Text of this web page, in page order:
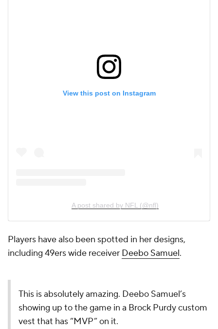
View this post on Instagram
A post shared by NFL (@nfl)
Players have also been spotted in her designs,
including 49ers wide receiver Deebo Samuel.
This is absolutely amazing. Deebo Samuel’s
showing up to the game in a Brock Purdy custom
vest that has “MVP” on it.